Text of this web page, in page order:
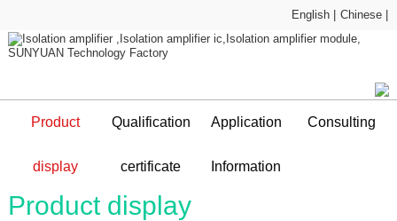
English | Chinese |
Product
display
Qualification
certificate
Application
Information
Consulting
Product display